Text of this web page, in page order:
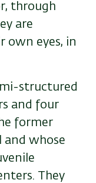
through
are
own eyes, in
structured
and four
former
and whose
They